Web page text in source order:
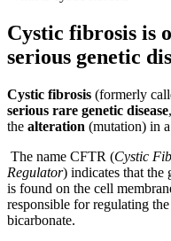
Cystic fibrosis is
serious genetic
Cystic fibrosis (formerly
serious rare genetic disease
the alteration (mutation) in a
The name CFTR (Cystic
Regulator) indicates that the
is found on the cell
responsible for regulating
bicarbonate.